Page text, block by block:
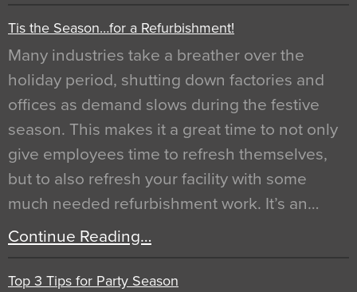
Tis the Season…for a Refurbishment!
Many industries take a breather over the
holiday period, shutting down factories and
offices as demand slows during the festive
season. This makes it a great time to not only
give employees time to refresh themselves,
but to also refresh your facility with some
much needed refurbishment work. It’s an…
Continue Reading…
Top 3 Tips for Party Season